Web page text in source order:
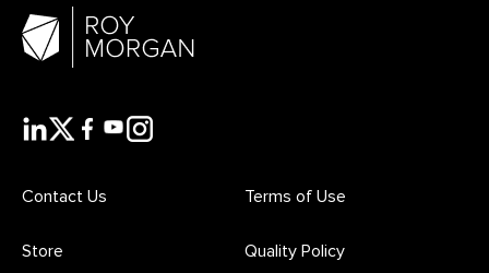
Contact Us
Store
Terms of Use
Quality Policy